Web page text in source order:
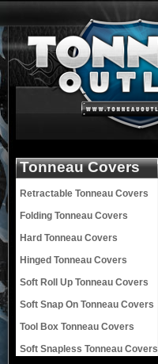
Tonneau Covers
Retractable Tonneau Covers
Folding Tonneau Covers
Hard Tonneau Covers
Hinged Tonneau Covers
Soft Roll Up Tonneau Covers
Soft Snap On Tonneau Covers
Tool Box Tonneau Covers
Soft Snapless Tonneau Covers